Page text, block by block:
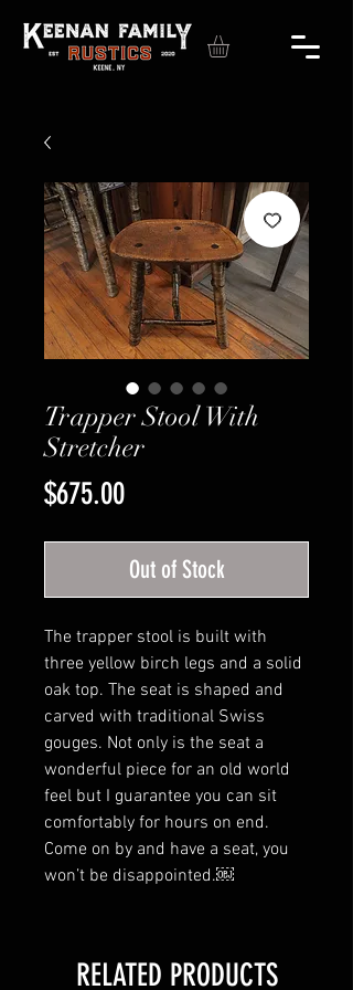
Trapper Stool With
Stretcher
$675.00Price
Out of Stock
The trapper stool is built with
three yellow birch legs and a solid
oak top. The seat is shaped and
carved with traditional Swiss
gouges. Not only is the seat a
wonderful piece for an old world
feel but I guarantee you can sit
comfortably for hours on end.
Come on by and have a seat, you
won’t be disappointed.￼
RELATED PRODUCTS